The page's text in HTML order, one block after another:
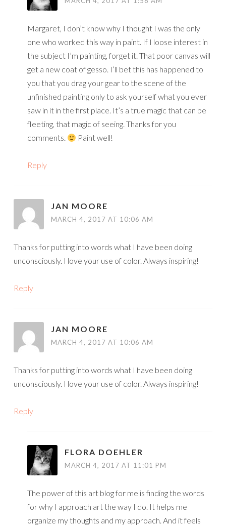
Margaret, I don’t know why I thought I was the only
one who worked this way in paint. If I loose interest in
the subject I’m painting, forget it. That poor canvas will
get a new coat of gesso. I’ll bet this has happened to
you that you drag your gear to the scene of the
unfinished painting only to ask yourself what you ever
saw in it in the first place. It’s a true magic that can be
fleeting, that magic of seeing. Thanks for you
comments.
Paint well!
Reply
JAN MOORE
MARCH 4, 2017 AT 10:06 AM
Thanks for putting into words what I have been doing
unconsciously. I love your use of color. Always inspiring!
Reply
JAN MOORE
MARCH 4, 2017 AT 10:06 AM
Thanks for putting into words what I have been doing
unconsciously. I love your use of color. Always inspiring!
Reply
FLORA DOEHLER
MARCH 4, 2017 AT 11:01 PM
The power of this art blog for me is finding the words
for why I approach art the way I do. It helps me
organize my thoughts and my approach. And it feels